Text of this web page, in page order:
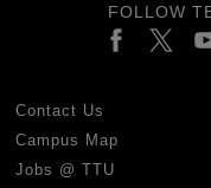
FOLLOW
Contact Us
Campus Map
Jobs @ TTU